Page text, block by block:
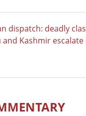
dispatch: deadly
and Kashmir